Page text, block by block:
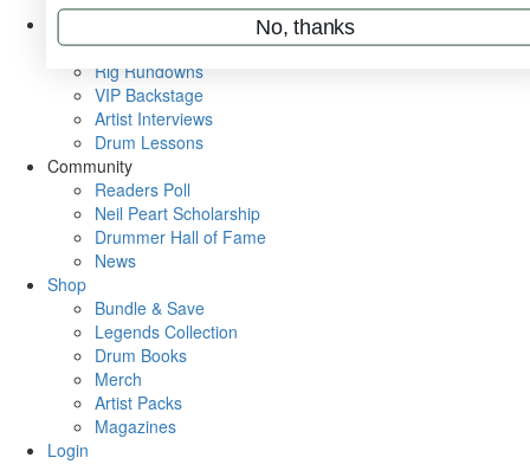
Metal Sticks
Rig Rundowns
VIP Backstage
Artist Interviews
Drum Lessons
Community
Readers Poll
Neil Peart Scholarship
Drummer Hall of Fame
News
Shop
Bundle & Save
Legends Collection
Drum Books
Merch
Artist Packs
Magazines
Login
No, thanks